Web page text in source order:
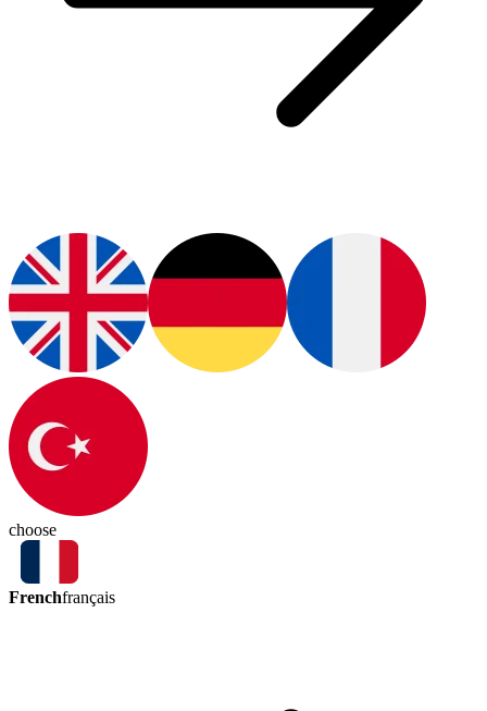
choose
Frenchfrançais